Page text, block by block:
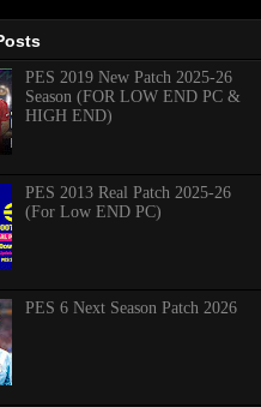
PES 2019 New Patch 2025-26
Season (FOR LOW END PC &
HIGH END)
PES 2013 Real Patch 2025-26
(For Low END PC)
PES 6 Next Season Patch 2026